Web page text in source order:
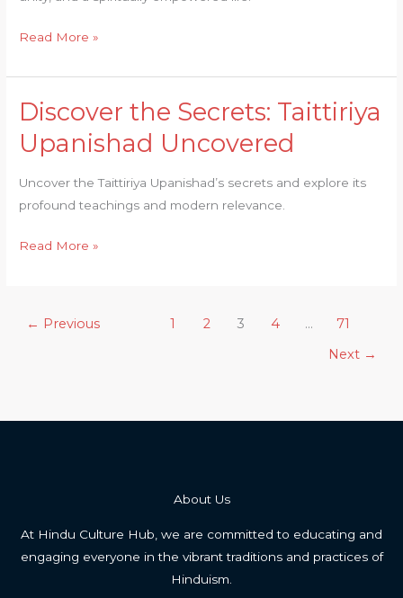
Read More »
Discover the Secrets: Taittiriya
Upanishad Uncovered
Uncover the Taittiriya Upanishad’s secrets and explore its
profound teachings and modern relevance.
Discover
Secrets:
Read More »
← Previous 1 2 3 4 …
71
Next →
About Us
At Hindu Culture Hub, we are committed to educating and
engaging everyone in the vibrant traditions and practices of
Hinduism.